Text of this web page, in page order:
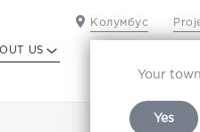
Колумбус
Your town
Yes
US